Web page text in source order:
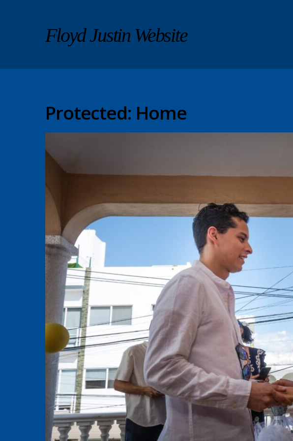
Floyd Justin Website
Protected: Home